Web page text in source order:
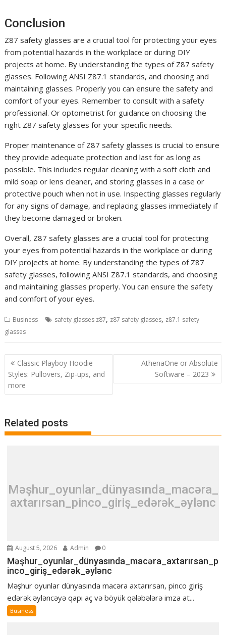
Conclusion
Z87 safety glasses are a crucial tool for protecting your eyes
from potential hazards in the workplace or during DIY
projects at home. By understanding the types of Z87 safety
glasses. Following ANSI Z87.1 standards, and choosing and
maintaining glasses. Properly you can ensure the safety and
comfort of your eyes. Remember to consult with a safety
professional. Or optometrist for guidance on choosing the
right Z87 safety glasses for your specific needs.
Proper maintenance of Z87 safety glasses is crucial to ensure
they provide adequate protection and last for as long as
possible. This includes regular cleaning with a soft cloth and
mild soap or lens cleaner, and storing glasses in a case or
protective pouch when not in use. Inspecting glasses regularly
for any signs of damage, and replacing glasses immediately if
they become damaged or broken.
Overall, Z87 safety glasses are a crucial tool for protecting
your eyes from potential hazards in the workplace or during
DIY projects at home. By understanding the types of Z87
safety glasses, following ANSI Z87.1 standards, and choosing
and maintaining glasses properly. You can ensure the safety
and comfort of your eyes.
Business safety glasses z87, z87 safety glasses, z87.1 safety
glasses
Post
navigation
Classic Playboy Hoodie
Styles: Pullovers, Zip-ups, and
more
AthenaOne or Absolute
Software – 2023
Related posts
Məşhur_oyunlar_dünyasında_macəra_
axtarırsan_pinco_giriş_edərək_əylənc
August 5, 2026 Admin 0
Məşhur_oyunlar_dünyasında_macəra_axtarırsan_p
inco_giriş_edərək_əylənc
Məşhur oyunlar dünyasında macəra axtarırsan, pinco giriş
edərək əyləncəyə qapı aç və böyük qələbələrə imza at...
Business